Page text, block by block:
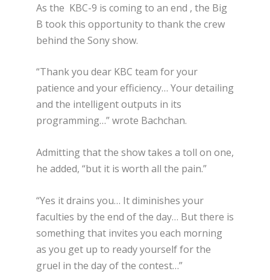
As the KBC-9 is coming to an end , the Big
B took this opportunity to thank the crew
behind the Sony show.
“Thank you dear KBC team for your
patience and your efficiency… Your detailing
and the intelligent outputs in its
programming…” wrote Bachchan.
Admitting that the show takes a toll on one,
he added, “but it is worth all the pain.”
“Yes it drains you… It diminishes your
faculties by the end of the day… But there is
something that invites you each morning
as you get up to ready yourself for the
gruel in the day of the contest…”